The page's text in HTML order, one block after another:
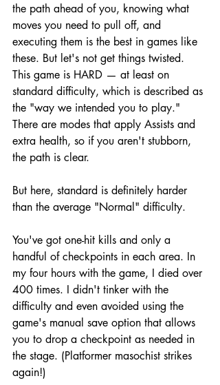
the path ahead of you, knowing what
moves you need to pull off, and
executing them is the best in games like
these. But let's not get things twisted.
This game is HARD — at least on
standard difficulty, which is described as
the "way we intended you to play."
There are modes that apply Assists and
extra health, so if you aren't stubborn,
the path is clear.
But here, standard is definitely harder
than the average "Normal" difficulty.
You've got one-hit kills and only a
handful of checkpoints in each area. In
my four hours with the game, I died over
400 times. I didn't tinker with the
difficulty and even avoided using the
game's manual save option that allows
you to drop a checkpoint as needed in
the stage. (Platformer masochist strikes
again!)